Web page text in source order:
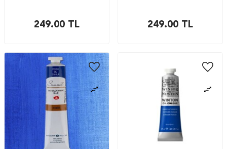
249.00 TL 249.00 TL